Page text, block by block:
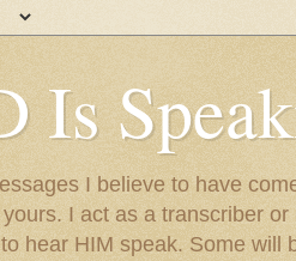
Is
I believe to have
I act as a transcriber
hear HIM speak. Some